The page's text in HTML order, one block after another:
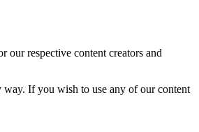
respective content creators and
way. If you wish to use any of our content